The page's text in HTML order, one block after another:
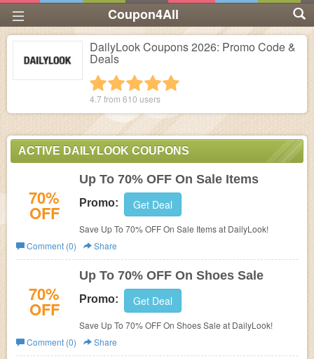
Coupon4All
DailyLook Coupons 2026: Promo Code &
Deals
4 stars
3 stars
2 stars
1 star
4.7 from 610 users
ACTIVE DAILYLOOK COUPONS
70%
OFF
Up To 70% OFF On Sale Items
Promo: Get Deal
Save Up To 70% OFF On Sale Items at DailyLook!
Comment (0)
Share
70%
OFF
Up To 70% OFF On Shoes Sale
Promo: Get Deal
Save Up To 70% OFF On Shoes Sale at DailyLook!
Comment (0)
Share